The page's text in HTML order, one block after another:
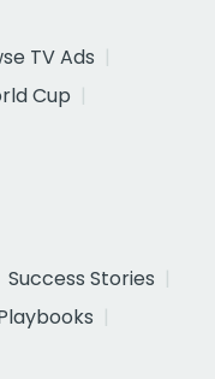
TV Ads
Cup
Success Stories